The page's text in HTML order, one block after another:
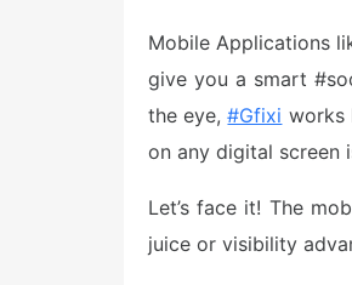
Mobile Applications
give you a smart
the eye,#Gfixi works
on any digital screen
Let’s face it! The
juice or visibility